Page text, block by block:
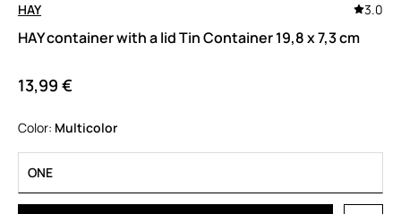
HAY 3.0
HAY container with a lid Tin Container 19,8 x 7,3 cm
13,99 €
Color: multicolor
ONE